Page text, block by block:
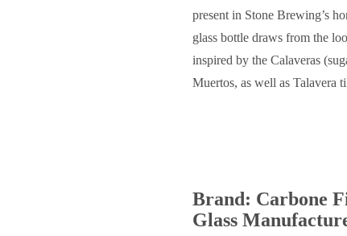
present in Stone Brewing’s
glass bottle draws from the
inspired by the Calaveras
Muertos, as well as Talavera
Brand: Carbone
Glass